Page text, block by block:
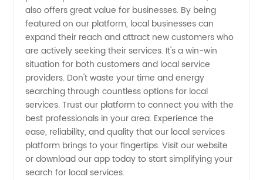
also offers great value for businesses. By being
featured on our platform, local businesses can
expand their reach and attract new customers who
are actively seeking their services. It's a win-win
situation for both customers and local service
providers. Don't waste your time and energy
searching through countless options for local
services. Trust our platform to connect you with the
best professionals in your area. Experience the
ease, reliability, and quality that our local services
platform brings to your fingertips. Visit our website
or download our app today to start simplifying your
search for local services.